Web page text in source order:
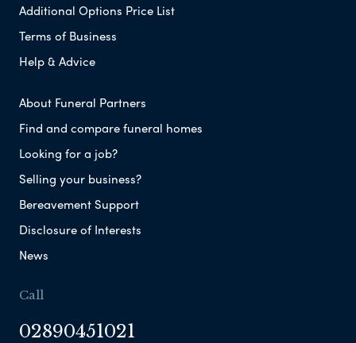
Additional Options Price List
Terms of Business
Help & Advice
About Funeral Partners
Find and compare funeral homes
Looking for a job?
Selling your business?
Bereavement Support
Disclosure of Interests
News
Call
02890451021